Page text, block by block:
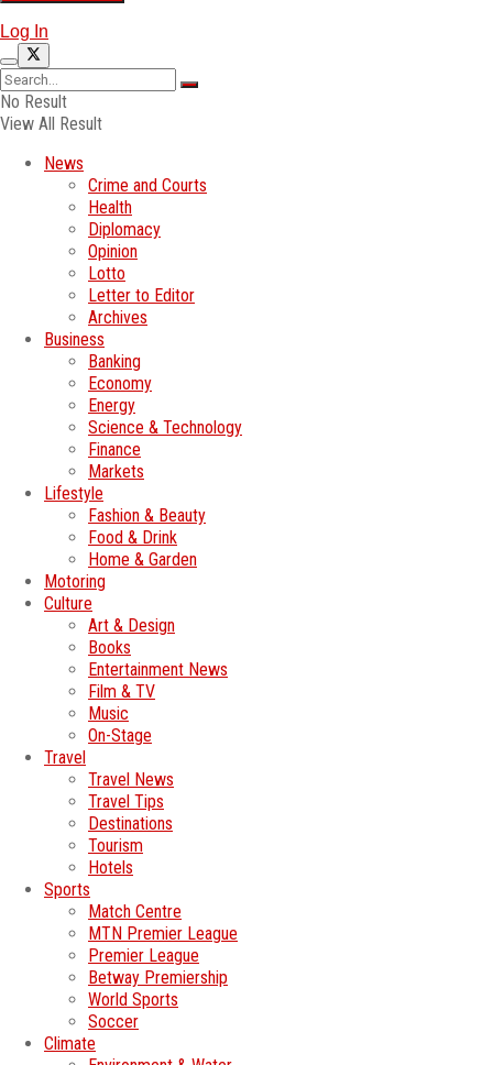
Log In
No Result
View All Result
News
Crime and Courts
Health
Diplomacy
Opinion
Lotto
Letter to Editor
Archives
Business
Banking
Economy
Energy
Science & Technology
Finance
Markets
Lifestyle
Fashion & Beauty
Food & Drink
Home & Garden
Motoring
Culture
Art & Design
Books
Entertainment News
Film & TV
Music
On-Stage
Travel
Travel News
Travel Tips
Destinations
Tourism
Hotels
Sports
Match Centre
MTN Premier League
Premier League
Betway Premiership
World Sports
Soccer
Climate